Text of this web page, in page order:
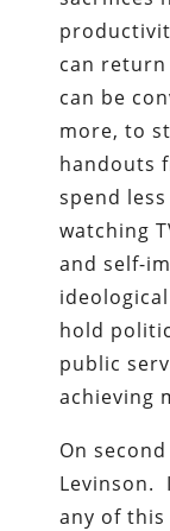
can
can be
more, to
handouts
spend
watching
and self-
hold
public
achieving
On
Levinson.
any of